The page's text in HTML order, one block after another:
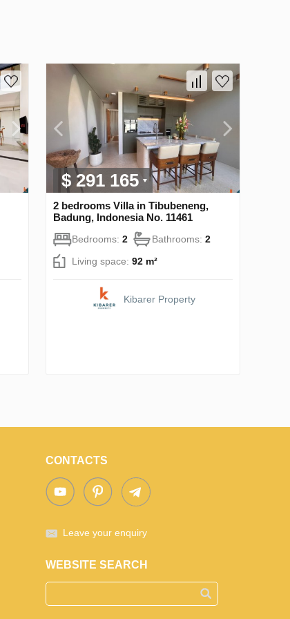
$ 291 165
2 bedrooms Villa in Tibubeneng,
Badung, Indonesia No. 11461
Bedrooms: 2 Bathrooms: 2
Living space: 92 m²
Kibarer Property
CONTACTS
Leave your enquiry
WEBSITE SEARCH